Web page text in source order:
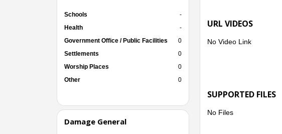
Schools
-
Health
-
Government Office / Public Facilities
0
Settlements
0
Worship Places
0
Other
0
Damage General
URL VIDEOS
No Video Link
SUPPORTED FILES
No Files